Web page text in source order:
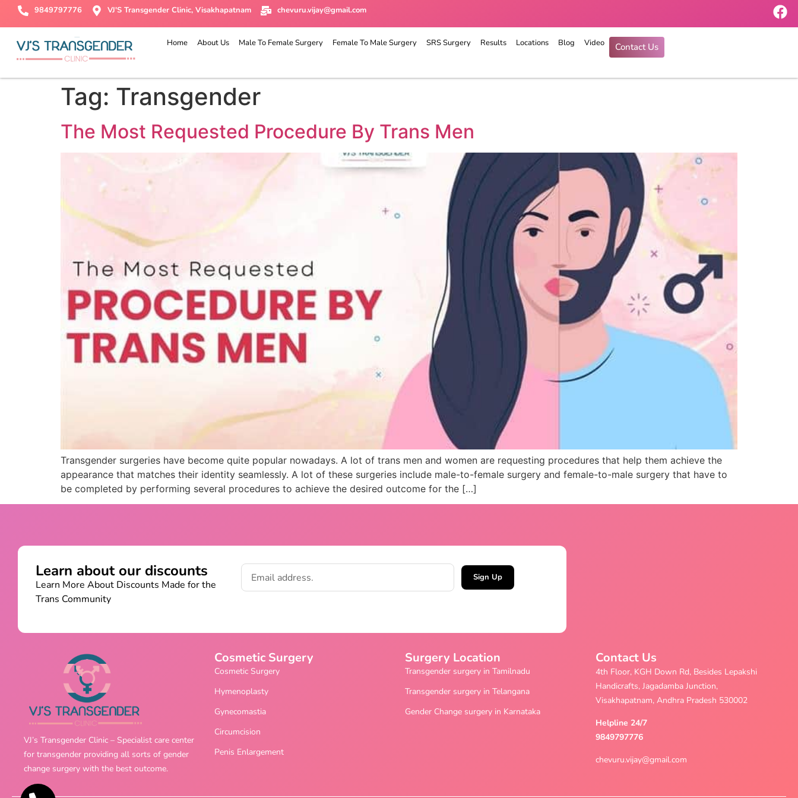
9849797776 VJ'S Transgender Clinic, Visakhapatnam chevuru.vijay@gmail.com
Home About Us Male To Female Surgery Female To Male Surgery SRS Surgery Results Locations Blog Video Contact Us
Tag: Transgender
The Most Requested Procedure By Trans Men
Transgender surgeries have become quite popular nowadays. A lot of trans men and women are requesting procedures that help them achieve the
appearance that matches their identity seamlessly. A lot of these surgeries include male-to-female surgery and female-to-male surgery that have to
be completed by performing several procedures to achieve the desired outcome for the […]
Learn about our discounts
Learn More About Discounts Made for the
Trans Community
Sign Up
VJ’s Transgender Clinic – Specialist care center
for transgender providing all sorts of gender
change surgery with the best outcome.
Cosmetic Surgery
Cosmetic Surgery
Hymenoplasty
Gynecomastia
Circumcision
Penis Enlargement
Surgery Location
Transgender surgery in Tamilnadu
Transgender surgery in Telangana
Gender Change surgery in Karnataka
Contact Us
4th Floor, KGH Down Rd, Besides Lepakshi
Handicrafts, Jagadamba Junction,
Visakhapatnam, Andhra Pradesh 530002
Helpline 24/7
9849797776
chevuru.vijay@gmail.com